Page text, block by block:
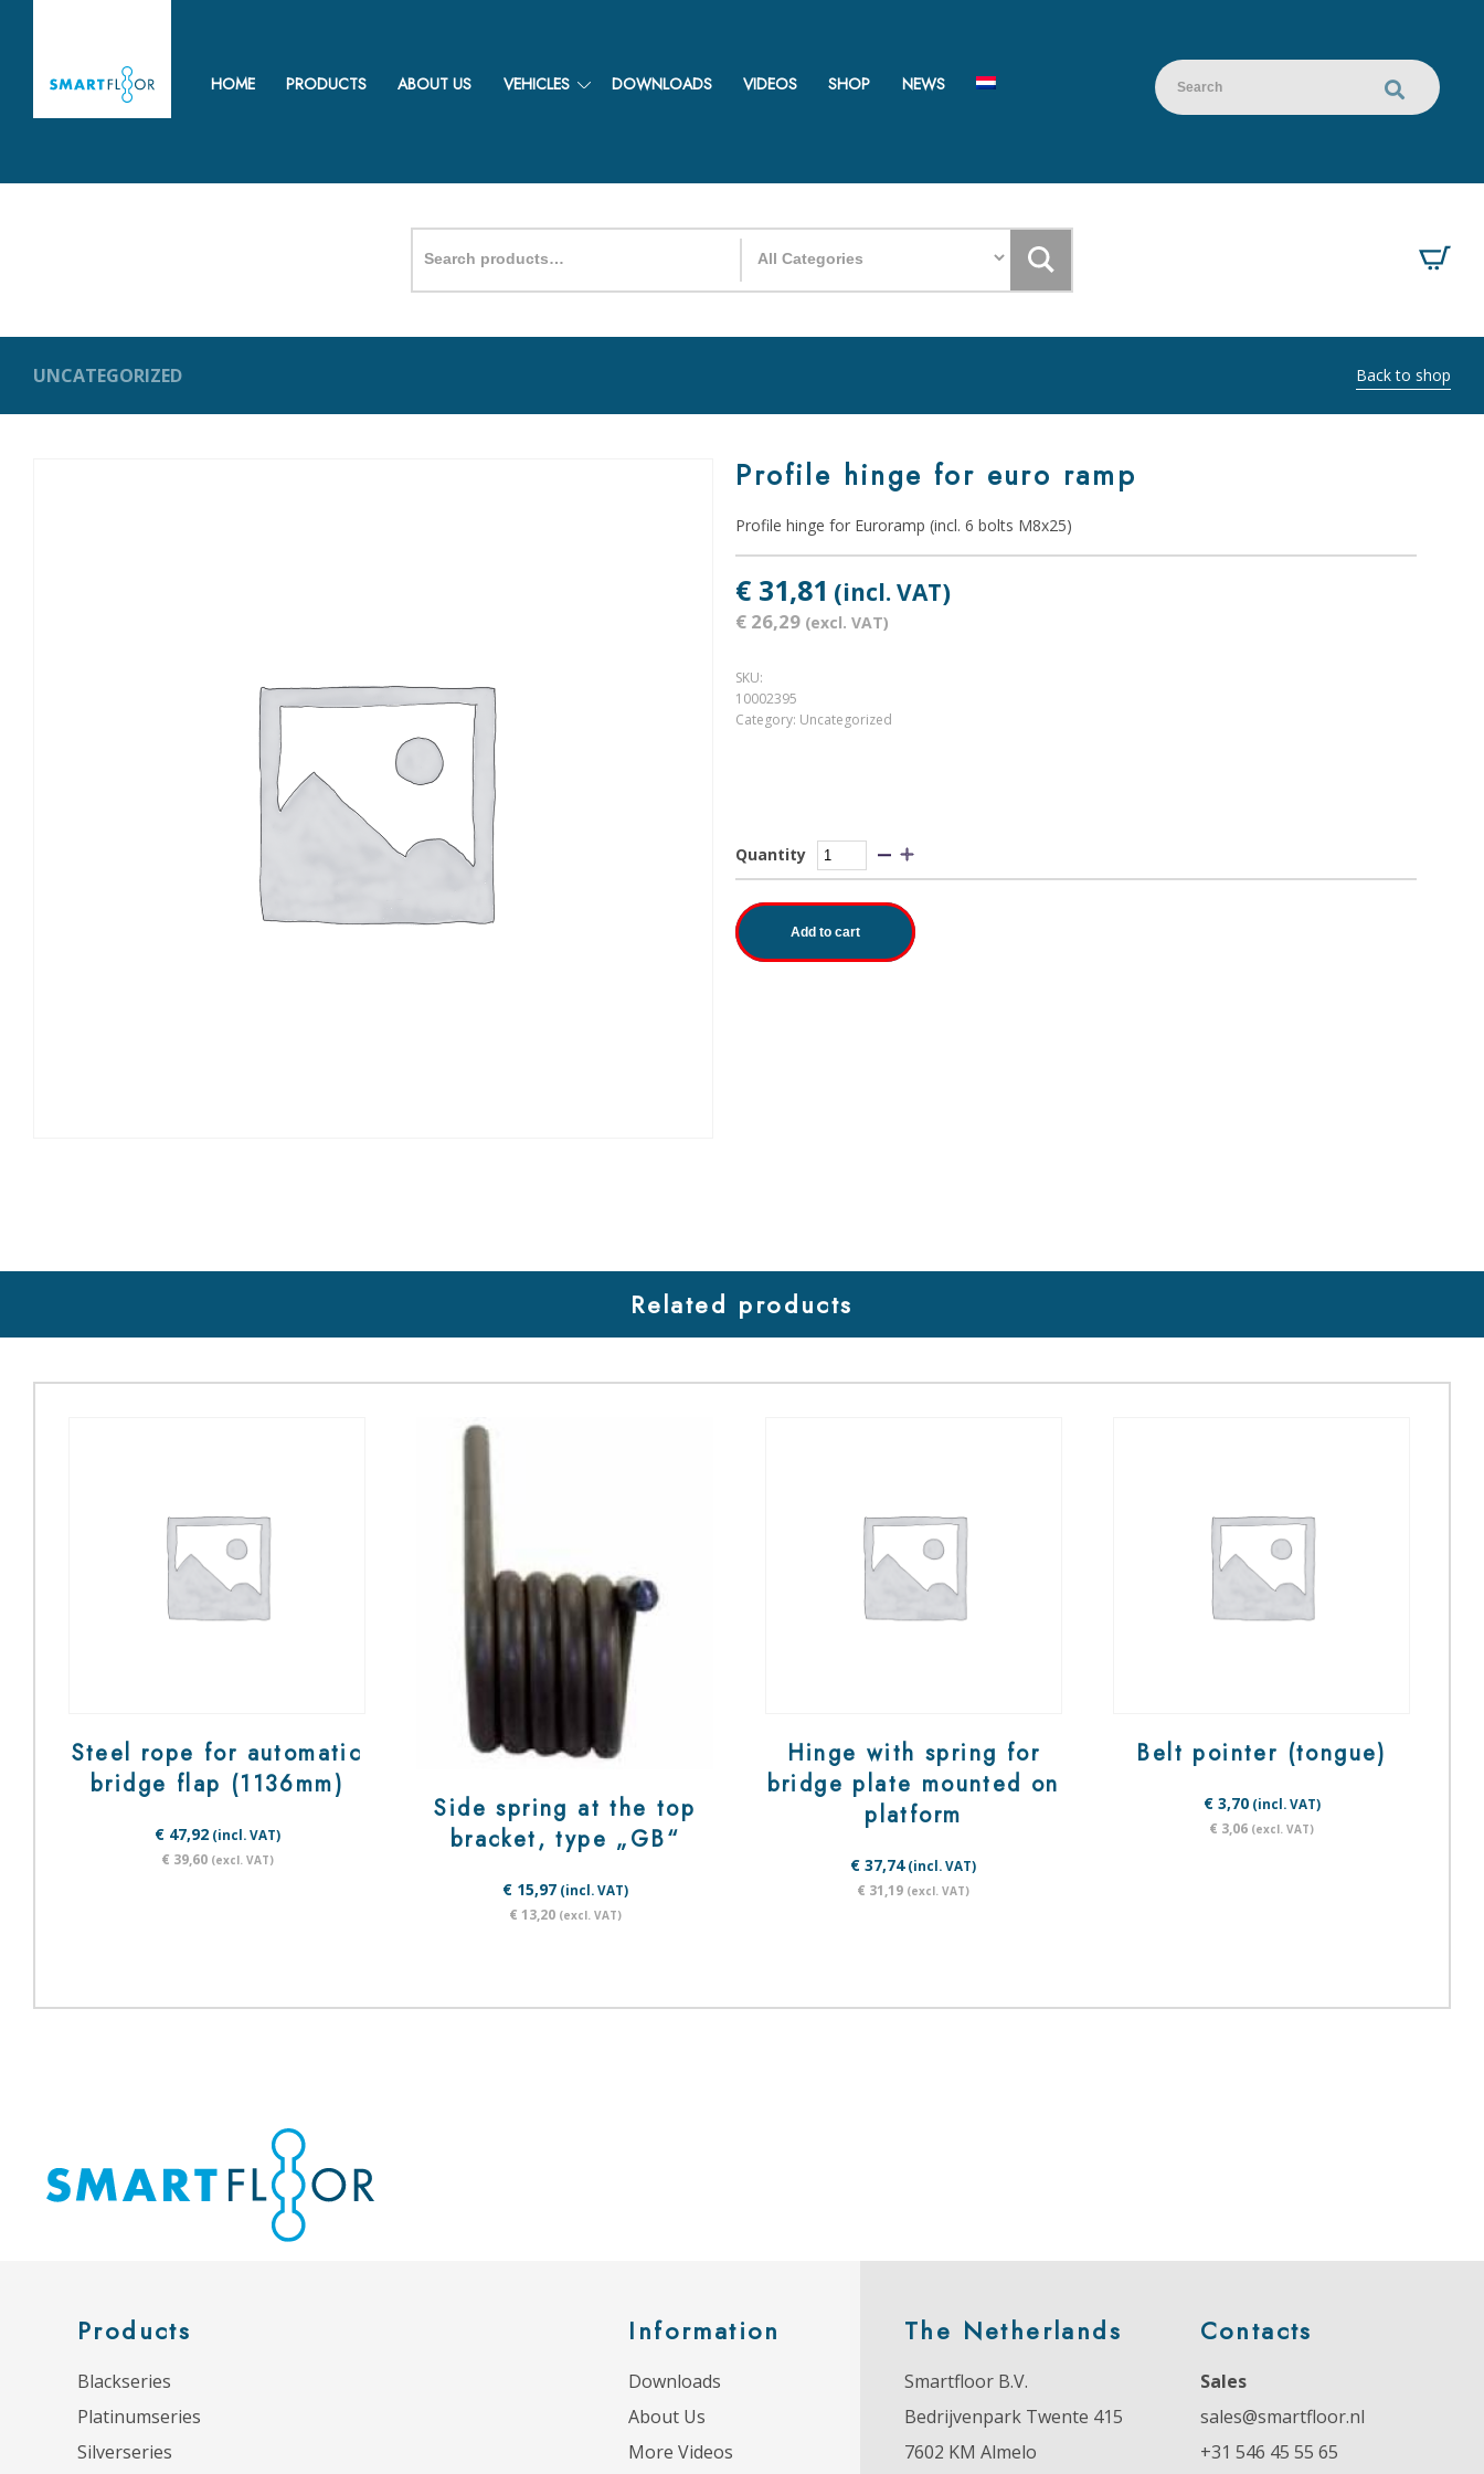
HOME PRODUCTS ABOUT US VEHICLES DOWNLOADS VIDEOS SHOP NEWS
for:
UNCATEGORIZED Back to shop
Profile hinge for euro ramp
Profile hinge for Euroramp (incl. 6 bolts M8x25)
€ 31,81 (incl. VAT)
€ 26,29 (excl. VAT)
SKU:
10002395
Category: Uncategorized
Quantity
Add to cart
Related products
Steel rope for automatic
bridge flap (1136mm)
€ 47,92(incl. VAT)
€ 39,60(excl. VAT)
Side spring at the top
bracket, type „GB“
€ 15,97(incl. VAT)
€ 13,20(excl. VAT)
Hinge with spring for
bridge plate mounted on
platform
€ 37,74(incl. VAT)
€ 31,19 (excl. VAT)
Belt pointer (tongue)
€ 3,70(incl. VAT)
€ 3,06 (excl. VAT)
Products
Blackseries
Platinumseries
Silverseries
Information
Downloads
About Us
More Videos
The Netherlands
Smartfloor B.V.
Bedrijvenpark Twente 415
7602 KM Almelo
Contacts
Sales
sales@smartfloor.nl
+31 546 45 55 65